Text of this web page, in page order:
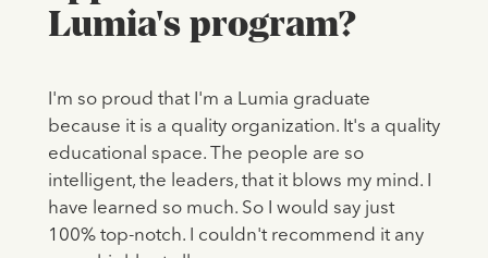
Lumia's program?
I'm so proud that I'm a Lumia graduate
because it is a quality organization. It's a quality
educational space. The people are so
intelligent, the leaders, that it blows my mind. I
have learned so much. So I would say just
100% top-notch. I couldn't recommend it any